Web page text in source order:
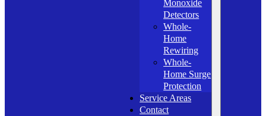
Monoxide
Detectors
Whole-
Home
Rewiring
Whole-
Home Surge
Protection
Service Areas
Contact